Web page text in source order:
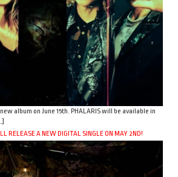
album on June 15th. PHALARIS will be available in
RELEASE A NEW DIGITAL SINGLE ON MAY 2ND!